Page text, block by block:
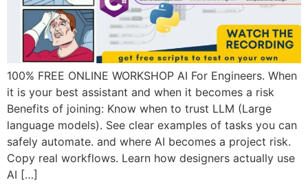
100% FREE ONLINE WORKSHOP AI For Engineers. When
it is your best assistant and when it becomes a risk
Benefits of joining: Know when to trust LLM (Large
language models). See clear examples of tasks you can
safely automate. and where AI becomes a project risk.
Copy real workflows. Learn how designers actually use
AI […]